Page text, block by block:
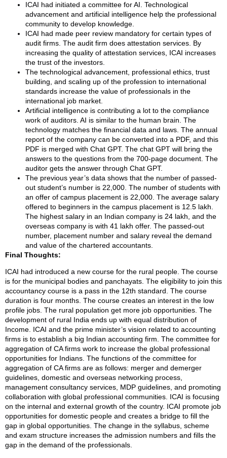
ICAI had initiated a committee for AI. Technological
advancement and artificial intelligence help the professional
community to develop knowledge.
ICAI had made peer review mandatory for certain types of
audit firms. The audit firm does attestation services. By
increasing the quality of attestation services, ICAI increases
the trust of the investors.
The technological advancement, professional ethics, trust
building, and scaling up of the profession to international
standards increase the value of professionals in the
international job market.
Artificial intelligence is contributing a lot to the compliance
work of auditors. AI is similar to the human brain. The
technology matches the financial data and laws. The annual
report of the company can be converted into a PDF, and this
PDF is merged with Chat GPT. The chat GPT will bring the
answers to the questions from the 700-page document. The
auditor gets the answer through Chat GPT.
The previous year’s data shows that the number of passed-
out student’s number is 22,000. The number of students with
an offer of campus placement is 22,000. The average salary
offered to beginners in the campus placement is 12.5 lakh.
The highest salary in an Indian company is 24 lakh, and the
overseas company is with 41 lakh offer. The passed-out
number, placement number and salary reveal the demand
and value of the chartered accountants.
Final Thoughts:
ICAI had introduced a new course for the rural people. The course
is for the municipal bodies and panchayats. The eligibility to join this
accountancy course is a pass in the 12th standard. The course
duration is four months. The course creates an interest in the low
profile jobs. The rural population get more job opportunities. The
development of rural India ends up with equal distribution of
Income. ICAI and the prime minister’s vision related to accounting
firms is to establish a big Indian accounting firm. The committee for
aggregation of CA firms work to increase the global professional
opportunities for Indians. The functions of the committee for
aggregation of CA firms are as follows: merger and demerger
guidelines, domestic and overseas networking process,
management consultancy services, MDP guidelines, and promoting
collaboration with global professional communities. ICAI is focusing
on the internal and external growth of the country. ICAI promote job
opportunities for domestic people and creates a bridge to fill the
gap in global opportunities. The change in the syllabus, scheme
and exam structure increases the admission numbers and fills the
gap in the demand of the professionals.